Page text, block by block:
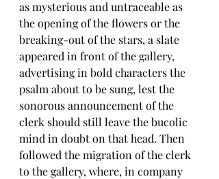
as mysterious and untraceable as
the opening of the flowers or the
breaking-out of the stars, a slate
appeared in front of the gallery,
advertising in bold characters the
psalm about to be sung, lest the
sonorous announcement of the
clerk should still leave the bucolic
mind in doubt on that head. Then
followed the migration of the clerk
to the gallery, where, in company